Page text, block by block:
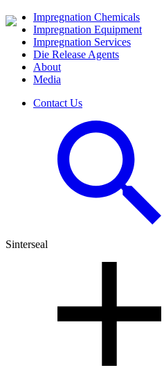
Impregnation Chemicals
Impregnation Equipment
Impregnation Services
Die Release Agents
About
Media
Contact Us
Sinterseal